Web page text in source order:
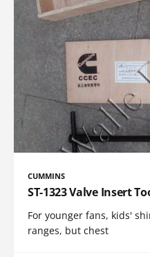
CUMMINS
ST-1323 Valve Insert
For younger fans, kids'
ranges, but chest